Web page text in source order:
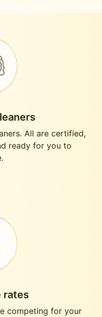
All are certified,
ready for you to
rates
competing for your